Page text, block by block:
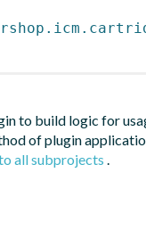
to build logic for
of plugin
all subprojects .